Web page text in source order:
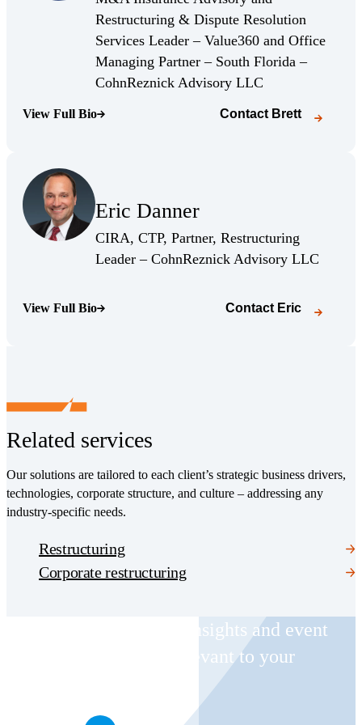
Restructuring & Dispute Resolution
Services Leader – Value360 and Office
Managing Partner – South Florida –
CohnReznick Advisory LLC
View Full Bio
(Opens Bio page) Contact Brett
Eric Danner
(Opens Bio page)
CIRA, CTP, Partner, Restructuring
Leader – CohnReznick Advisory LLC
View Full Bio
(Opens Bio page) Contact Eric
Related services
Our solutions are tailored to each client’s strategic business drivers,
technologies, corporate structure, and culture – addressing any
industry-specific needs.
Restructuring
Corporate restructuring
Receive CohnReznick insights and event
invitations on topics relevant to your